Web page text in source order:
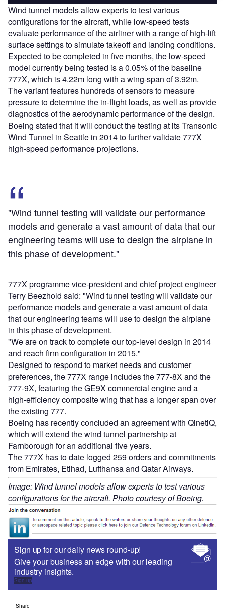
Wind tunnel models allow experts to test various
configurations for the aircraft, while low-speed tests
evaluate performance of the airliner with a range of high-lift
surface settings to simulate takeoff and landing conditions.
Expected to be completed in five months, the low-speed
model currently being tested is a 0.05% of the baseline
777X, which is 4.22m long with a wing-span of 3.92m.
The variant features hundreds of sensors to measure
pressure to determine the in-flight loads, as well as provide
diagnostics of the aerodynamic performance of the design.
Boeing stated that it will conduct the testing at its Transonic
Wind Tunnel in Seattle in 2014 to further validate 777X
high-speed performance projections.
"Wind tunnel testing will validate our performance
models and generate a vast amount of data that our
engineering teams will use to design the airplane in
this phase of development."
777X programme vice-president and chief project engineer
Terry Beezhold said: "Wind tunnel testing will validate our
performance models and generate a vast amount of data
that our engineering teams will use to design the airplane
in this phase of development.
"We are on track to complete our top-level design in 2014
and reach firm configuration in 2015."
Designed to respond to market needs and customer
preferences, the 777X range includes the 777-8X and the
777-9X, featuring the GE9X commercial engine and a
high-efficiency composite wing that has a longer span over
the existing 777.
Boeing has recently concluded an agreement with QinetiQ,
which will extend the wind tunnel partnership at
Farnborough for an additional five years.
The 777X has to date logged 259 orders and commitments
from Emirates, Etihad, Lufthansa and Qatar Airways.
Image: Wind tunnel models allow experts to test various
configurations for the aircraft. Photo courtesy of Boeing.
Sign up for our daily news round-up!
Give your business an edge with our leading
industry insights.
Sign up
Share